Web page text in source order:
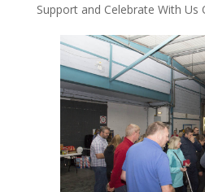
Support and Celebrate With Us